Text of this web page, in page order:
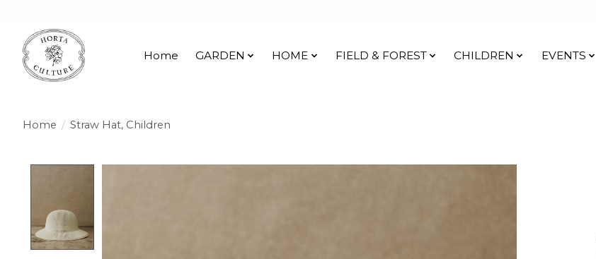
Home GARDEN HOME FIELD & FOREST CHILDREN EVENTS
Home / Straw Hat, Children